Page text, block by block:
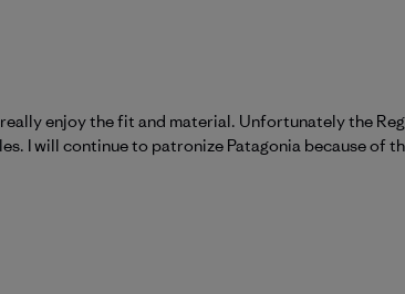
enjoy the fit and material. Unfortunately the
I will continue to patronize Patagonia because of